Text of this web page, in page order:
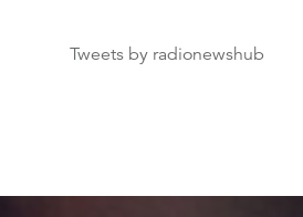
Tweets by radionewshub